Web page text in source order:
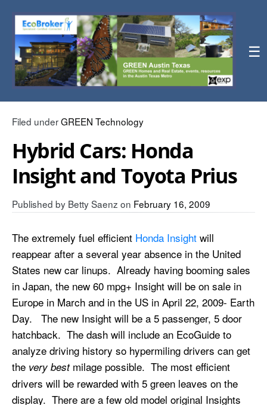
☰
Filed underGREEN Technology
Hybrid Cars: Honda
Insight and Toyota Prius
Published by Betty Saenz on February 16, 2009
The extremely fuel efficient Honda Insight will
reappear after a several year absence in the United
States new car linups. Already having booming sales
in Japan, the new 60 mpg+ Insight will be on sale in
Europe in March and in the US in April 22, 2009- Earth
Day. The new Insight will be a 5 passenger, 5 door
hatchback. The dash will include an EcoGuide to
analyze driving history so hypermiling drivers can get
the very bestmilage possible. The most efficient
drivers will be rewarded with 5 green leaves on the
display. There are a few old model original Insights